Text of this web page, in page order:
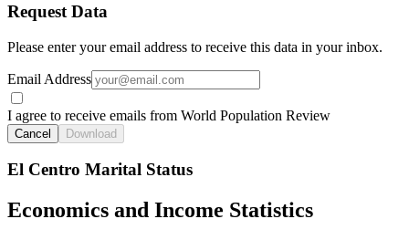
Request Data
Please enter your email address to receive this data in your inbox.
Email Address
I agree to receive emails from World Population Review
Cancel Download
El Centro Marital Status
Economics and Income Statistics